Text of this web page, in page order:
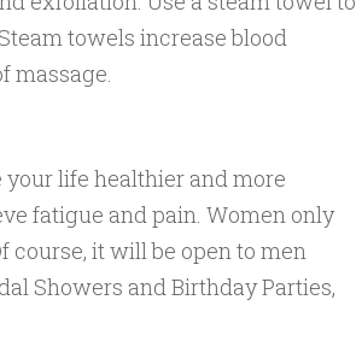
towels increase blood
massage.
your life healthier and more
fatigue and pain. Women only
course, it will be open to men
Showers and Birthday Parties,